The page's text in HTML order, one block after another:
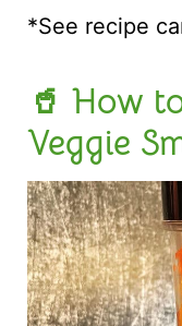
*See recipe
🥤 How
Veggie